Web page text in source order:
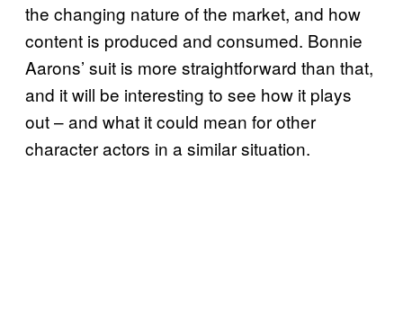
the changing nature of the market, and how
content is produced and consumed. Bonnie
Aarons’ suit is more straightforward than that,
and it will be interesting to see how it plays
out – and what it could mean for other
character actors in a similar situation.